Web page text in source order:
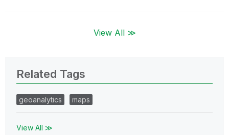
View All ≫
Related Tags
geoanalytics maps
View All ≫